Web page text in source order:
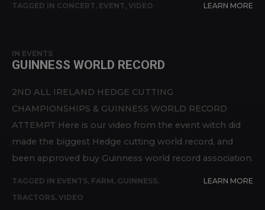
TAGGED IN CONCERT, EVENT, VIDEO LEARN MORE
IN EVENTS
GUINNESS WORLD RECORD
2ND ALL IRELAND HEDGE CUTTING
CHAMPIONSHIPS & GUINNESS WORLD RECORD
ATTEMPT Here is our video from the event witch did
made the biggest Hedge cutting world record, and
been approved buy Guinness world record association.
TAGGED IN EVENTS, FARM, GUINNESS,
TRACTORS, VIDEO
LEARN MORE